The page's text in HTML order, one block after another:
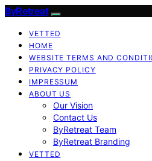
ByRetreat
VETTED
HOME
WEBSITE TERMS AND
PRIVACY POLICY
IMPRESSUM
ABOUT US
Our Vision
Contact Us
ByRetreat Team
ByRetreat Branding
VETTED